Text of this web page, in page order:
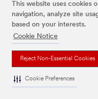
This website uses cookies
navigation, analyze site
based on your interests.
Cookie Notice
Reject Non-Essential Cookies
Cookie Preferences